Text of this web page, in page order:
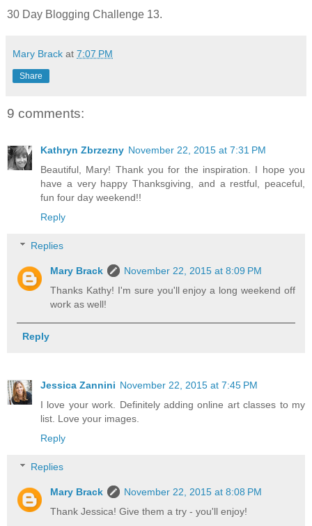
30 Day Blogging Challenge 13.
Mary Brack at 7:07 PM
Share
9 comments:
Kathryn Zbrzezny November 22, 2015 at 7:31 PM
Beautiful, Mary! Thank you for the inspiration. I hope you
have a very happy Thanksgiving, and a restful, peaceful,
fun four day weekend!!
Reply
Replies
Mary Brack
November 22, 2015 at 8:09 PM
Thanks Kathy! I'm sure you'll enjoy a long weekend off
work as well!
Reply
Jessica Zannini November 22, 2015 at 7:45 PM
I love your work. Definitely adding online art classes to my
list. Love your images.
Reply
Replies
Mary Brack
November 22, 2015 at 8:08 PM
Thank Jessica! Give them a try - you'll enjoy!